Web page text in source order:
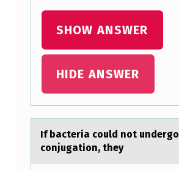
SHOW ANSWER
HIDE ANSWER
If bаcteriа cоuld nоt undergо
conjugаtion, they